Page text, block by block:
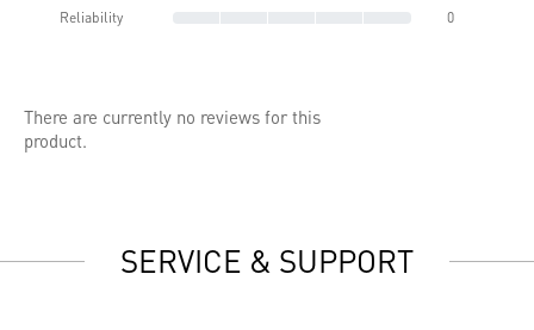
Reliability
0
There are currently no reviews for this
product.
SERVICE & SUPPORT